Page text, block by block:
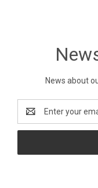
News about
Address